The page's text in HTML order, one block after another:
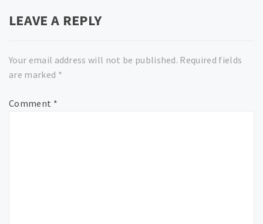
LEAVE A REPLY
Your email address will not be published. Required fields
are marked *
Comment *